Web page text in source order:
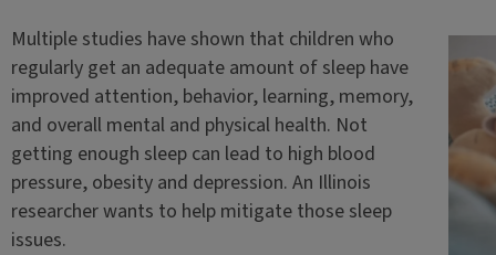
Multiple studies have shown that children who
regularly get an adequate amount of sleep have
improved attention, behavior, learning, memory,
and overall mental and physical health. Not
getting enough sleep can lead to high blood
pressure, obesity and depression. An Illinois
researcher wants to help mitigate those sleep
issues.